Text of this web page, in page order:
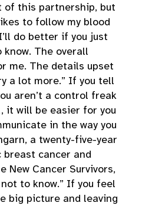
of this partnership, but
to follow my blood
do better if you just
The overall
me. The details upset
a lot more.” If you tell
aren’t a control freak
it will be easier for you
in the way you
a twenty-five-year
cancer and
New Cancer Survivors,
to know.” If you feel
big picture and leaving